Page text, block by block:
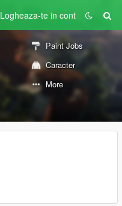
Logheaza-te in cont
Paint Jobs
Caracter
More